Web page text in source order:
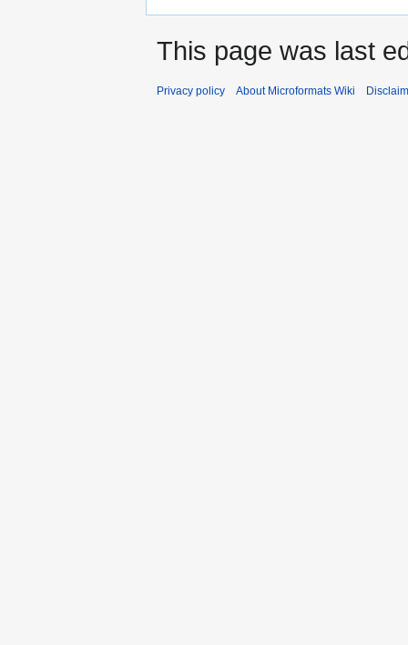
This page was last
Privacy policy About Microformats Wiki